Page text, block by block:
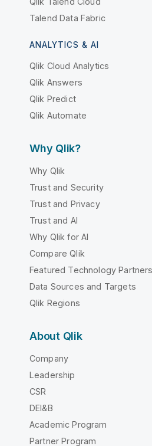
Talend Data Fabric
ANALYTICS & AI
Qlik Cloud Analytics
Qlik Answers
Qlik Predict
Qlik Automate
Why Qlik?
Why Qlik
Trust and Security
Trust and Privacy
Trust and AI
Why Qlik for AI
Compare Qlik
Featured Technology Partners
Data Sources and Targets
Qlik Regions
About Qlik
Company
Leadership
CSR
DEI&B
Academic Program
Partner Program